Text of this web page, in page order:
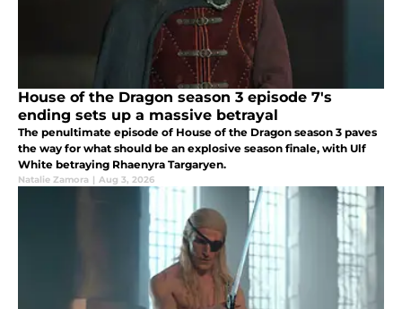
House of the Dragon season 3 episode 7's
ending sets up a massive betrayal
The penultimate episode of House of the Dragon season 3 paves
the way for what should be an explosive season finale, with Ulf
White betraying Rhaenyra Targaryen.
Natalie Zamora | Aug 3, 2026